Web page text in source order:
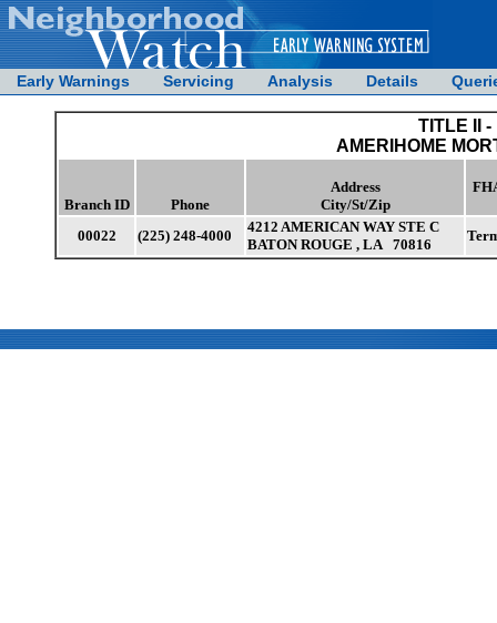
Early Warnings Servicing Analysis Details
TITLE II
AMERIHOME
Branch ID Phone
Address
City/St/Zip
00022 (225) 248-4000
4212 AMERICAN WAY STE C
BATON ROUGE , LA 70816